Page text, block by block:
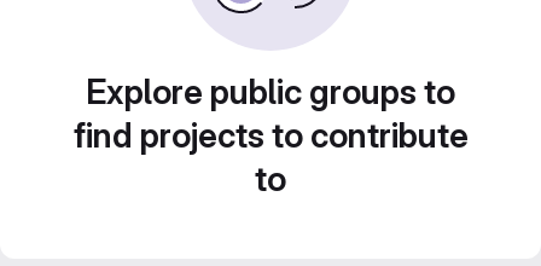
Explore public groups to
find projects to contribute
to